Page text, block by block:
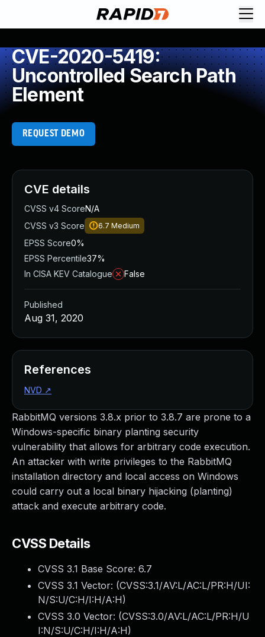
CVE-2020-5419:
Uncontrolled Search Path
Element
REQUEST DEMO
RabbitMQ versions 3.8.x prior to 3.8.7 are prone to a
Windows-specific binary planting security
vulnerability that allows for arbitrary code execution.
An attacker with write privileges to the RabbitMQ
installation directory and local access on Windows
could carry out a local binary hijacking (planting)
attack and execute arbitrary code.
CVSS Details
CVSS 3.1 Base Score: 6.7
CVSS 3.1 Vector: (CVSS:3.1/AV:L/AC:L/PR:H/UI:
N/S:U/C:H/I:H/A:H)
CVSS 3.0 Vector: (CVSS:3.0/AV:L/AC:L/PR:H/U
I:N/S:U/C:H/I:H/A:H)
CVE details
CVSS v4 ScoreN/A
CVSS v3 Score
6.7 Medium
EPSS Score0%
EPSS Percentile37%
In CISA KEV Catalogue
False
Published
Aug 31, 2020
References
NVD ↗